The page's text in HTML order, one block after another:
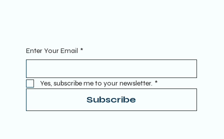
Enter Your Email *
Yes, subscribe me to your newsletter. *
Subscribe